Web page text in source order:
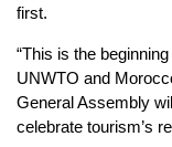
first.
“This is the
UNWTO and
General Assembly
celebrate tourism’s